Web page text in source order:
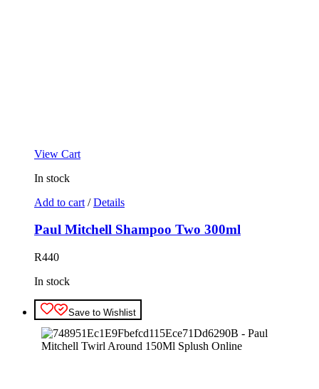
View Cart
In stock
Add to cart / Details
Paul Mitchell Shampoo Two 300ml
R440
In stock
Save to Wishlist